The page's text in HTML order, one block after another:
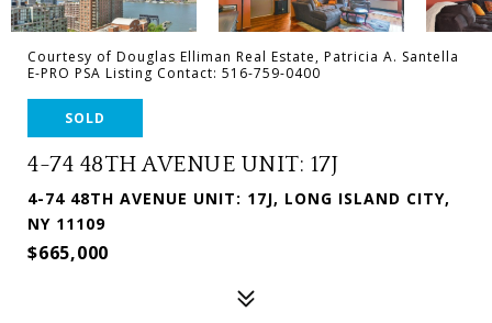
Courtesy of Douglas Elliman Real Estate, Patricia A. Santella
E-PRO PSA Listing Contact: 516-759-0400
SOLD
4-74 48TH AVENUE UNIT: 17J
4-74 48TH AVENUE UNIT: 17J, LONG ISLAND CITY,
NY 11109
$665,000